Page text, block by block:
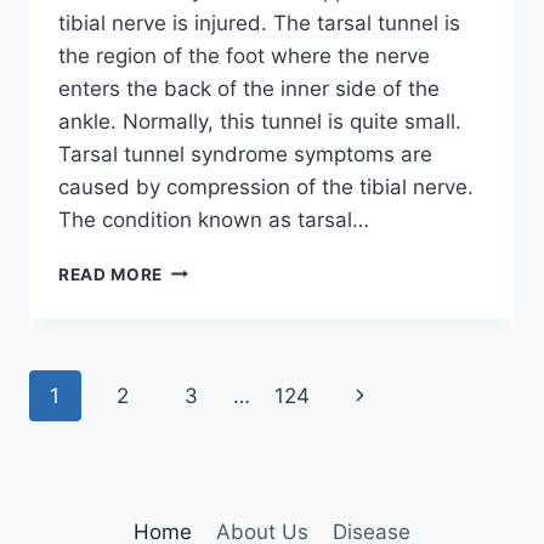
tibial nerve is injured. The tarsal tunnel is
the region of the foot where the nerve
enters the back of the inner side of the
ankle. Normally, this tunnel is quite small.
Tarsal tunnel syndrome symptoms are
caused by compression of the tibial nerve.
The condition known as tarsal…
READ MORE TIBIAL
Page
1 2 3 … 124
Next
Home About Us Disease